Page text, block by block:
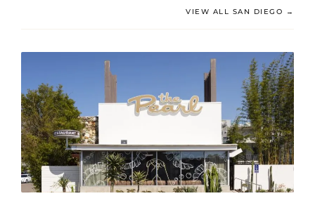
VIEW ALL SAN DIEGO →